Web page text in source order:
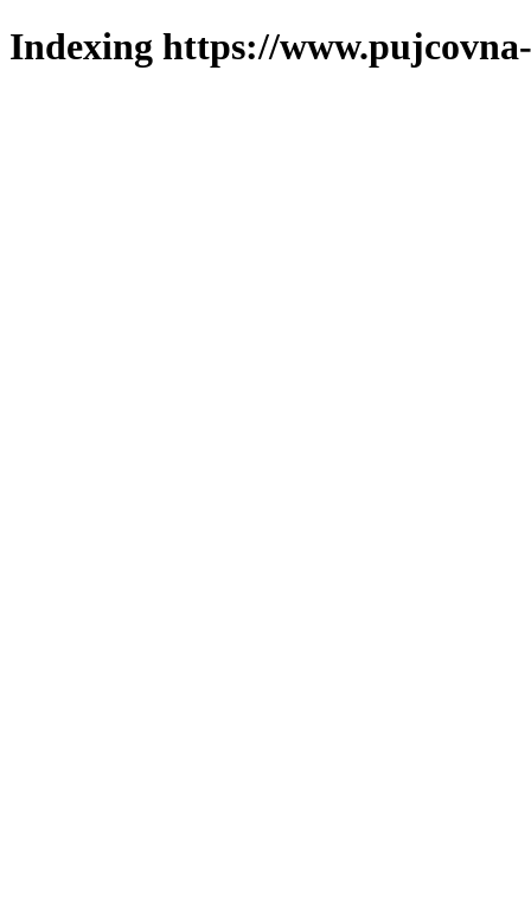
Indexing https://